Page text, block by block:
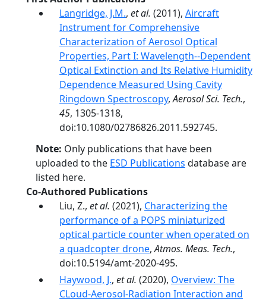
Langridge, J.M., et al. (2011), Aircraft
Instrument for Comprehensive
Characterization of Aerosol Optical
Properties, Part I: Wavelength-­‐Dependent
Optical Extinction and Its Relative Humidity
Dependence Measured Using Cavity
Ringdown Spectroscopy,Aerosol Sci. Tech.,
45, 1305-1318,
doi:10.1080/02786826.2011.592745.
Note: Only publications that have been
uploaded to the ESD Publications database are
listed here.
Co-Authored Publications
Liu, Z., et al. (2021), Characterizing the
performance of a POPS miniaturized
optical particle counter when operated on
a quadcopter drone,Atmos. Meas. Tech.,
doi:10.5194/amt-2020-495.
Haywood, J., et al. (2020), Overview: The
CLoud-Aerosol-Radiation Interaction and